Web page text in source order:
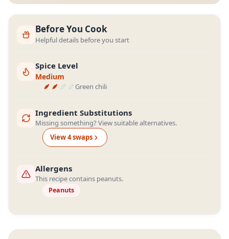
Before You Cook
Helpful details before you start
Spice Level
Medium
Green chili
Ingredient Substitutions
Missing something? View suitable alternatives.
View4swaps
Allergens
This recipe contains peanuts.
Peanuts